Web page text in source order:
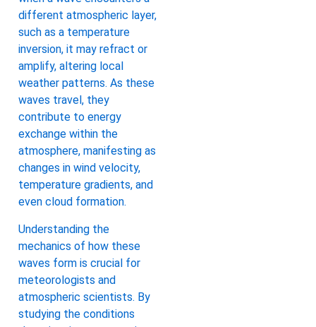
different atmospheric layer,
such as a temperature
inversion, it may refract or
amplify, altering local
weather patterns. As these
waves travel, they
contribute to energy
exchange within the
atmosphere, manifesting as
changes in wind velocity,
temperature gradients, and
even cloud formation.
Understanding the
mechanics of how these
waves form is crucial for
meteorologists and
atmospheric scientists. By
studying the conditions